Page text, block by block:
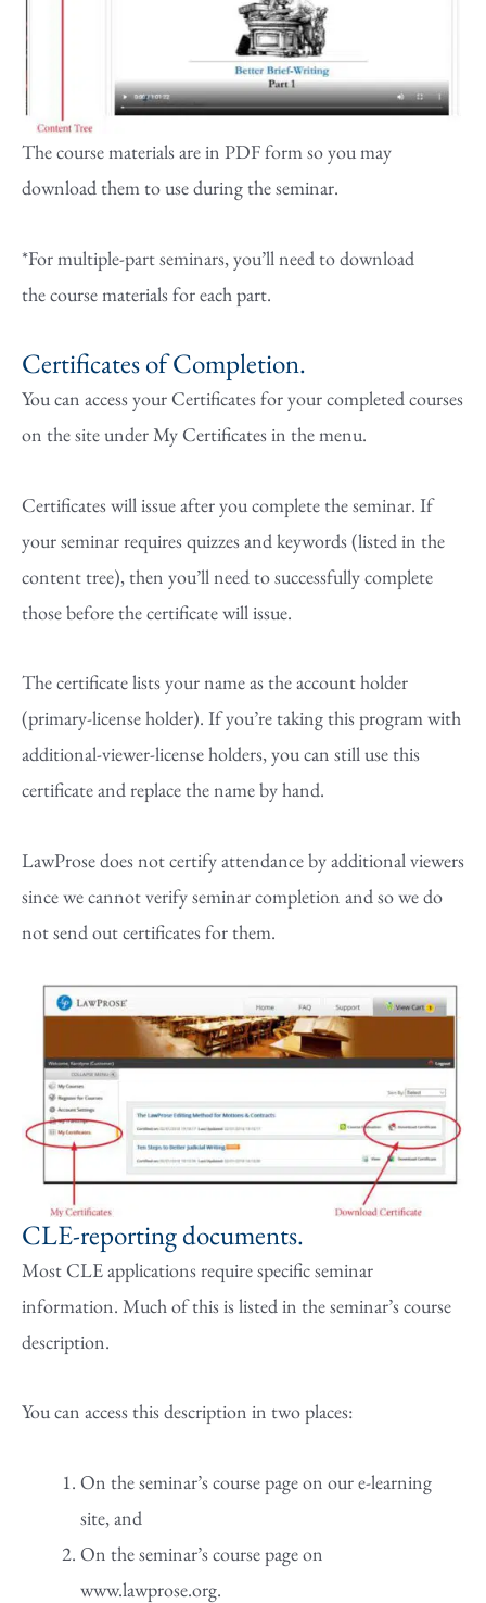
The course materials are in PDF form so you may
download them to use during the seminar.
*For multiple-part seminars, you’ll need to download
the course materials for each part.
Certificates of Completion.
You can access your Certificates for your completed courses
on the site under My Certificates in the menu.
Certificates will issue after you complete the seminar. If
your seminar requires quizzes and keywords (listed in the
content tree), then you’ll need to successfully complete
those before the certificate will issue.
The certificate lists your name as the account holder
(primary-license holder). If you’re taking this program with
additional-viewer-license holders, you can still use this
certificate and replace the name by hand.
LawProse does not certify attendance by additional viewers
since we cannot verify seminar completion and so we do
not send out certificates for them.
CLE-reporting documents.
Most CLE applications require specific seminar
information. Much of this is listed in the seminar’s course
description.
You can access this description in two places:
On the seminar’s course page on our e-learning
site, and
On the seminar’s course page on
www.lawprose.org.